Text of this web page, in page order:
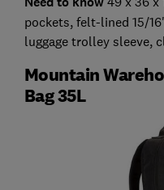
pockets, felt-lined 15/
luggage trolley sleeve,
Mountain
Bag 35L